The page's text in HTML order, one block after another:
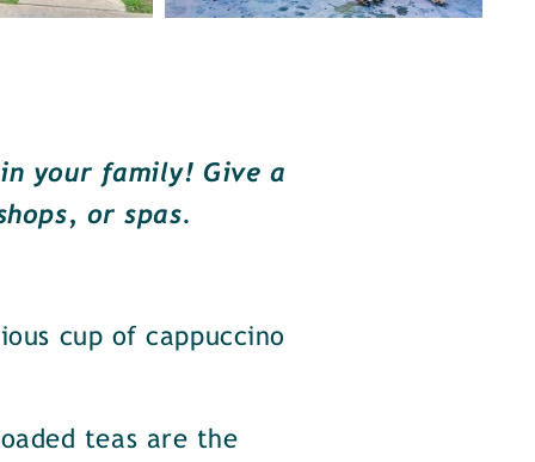
your family! Give a
or spas.
cup of cappuccino
teas are the